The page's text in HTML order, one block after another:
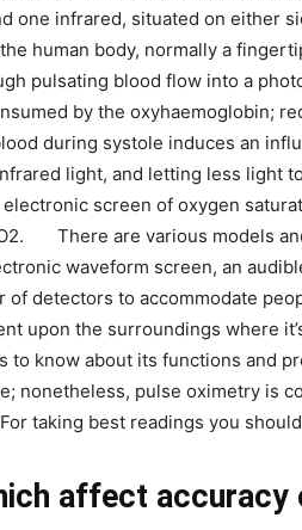
one infrared, situated on either
human body, normally a
pulsating blood flow into a
by the oxyhaemoglobin;
during systole induces an
light, and letting less light
screen of oxygen
There are various models
waveform screen, an
of detectors to accommodate
upon the surroundings where
to know about its functions and
nonetheless, pulse oximetry is
taking best readings you
affect accuracy